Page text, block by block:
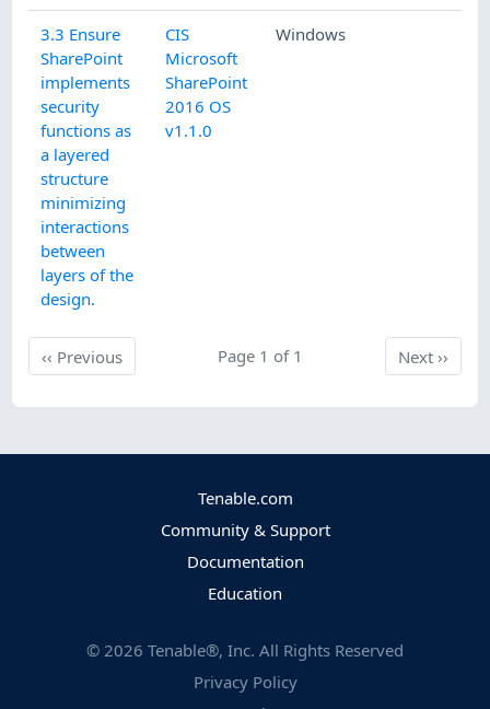
3.3 Ensure
SharePoint
implements
security
functions as
a layered
structure
minimizing
interactions
between
layers of the
design.
CIS
Microsoft
SharePoint
2016 OS
v1.1.0
Windows
‹‹ PreviousPrevious Page 1 of 1 Next
Next››
Tenable.com
Community & Support
Documentation
Education
© 2026 Tenable®, Inc. All Rights Reserved
Privacy Policy